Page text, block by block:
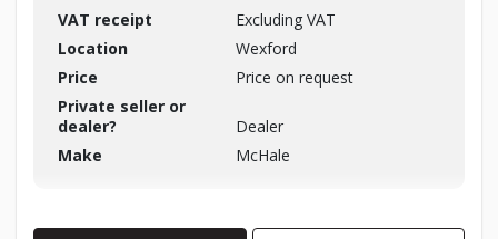
VAT receipt
Excluding VAT
Location
Wexford
Price
Price on request
Private seller or
dealer?
Dealer
Make
McHale